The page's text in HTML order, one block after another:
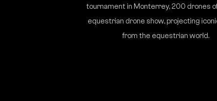
tournament in Monterrey, 200 drones
equestrian drone show, projecting
from the equestrian world.